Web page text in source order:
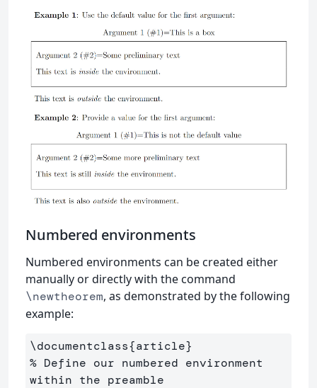
Numbered environments
Numbered environments can be created either
manually or directly with the command
\newtheorem, as demonstrated by the following
example:
\documentclass{article}
% Define our numbered environment
within the preamble